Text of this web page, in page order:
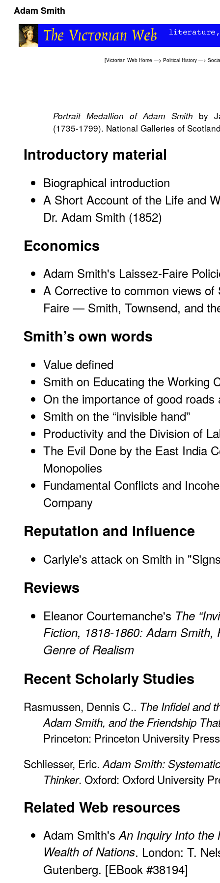
Adam Smith
[Victorian Web Home —> Political History —>
Portrait Medallion of Adam Smith by
(1735-1799). National Galleries of
Introductory material
Biographical introduction
A Short Account of the Life and
Dr. Adam Smith (1852)
Economics
Adam Smith's Laissez-Faire
A Corrective to common views
Faire — Smith, Townsend, and
Smith’s own words
Value defined
Smith on Educating the Working
On the importance of good roads
Smith on the “invisible hand”
Productivity and the Division of
The Evil Done by the East India
Monopolies
Fundamental Conflicts and
Company
Reputation and Influence
Carlyle's attack on Smith in
Reviews
Eleanor Courtemanche's The
Fiction, 1818-1860: Adam Smith,
Genre of Realism
Recent Scholarly Studies
Rasmussen, Dennis C.. The Infidel and
Adam Smith, and the Friendship
Princeton: Princeton University
Schliesser, Eric. Adam Smith:
Thinker. Oxford: Oxford University
Related Web resources
Adam Smith'sAn Inquiry Into the
Wealth of Nations. London: T.
Gutenberg. [EBook #38194]